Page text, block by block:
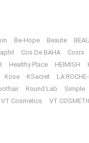
Be-Hope Beaute
Cos De BAHA Cosrx
Healthy Place HEIMISH
Kose
KSecret LA
Round Lab Simple
VT Cosmetics
VT